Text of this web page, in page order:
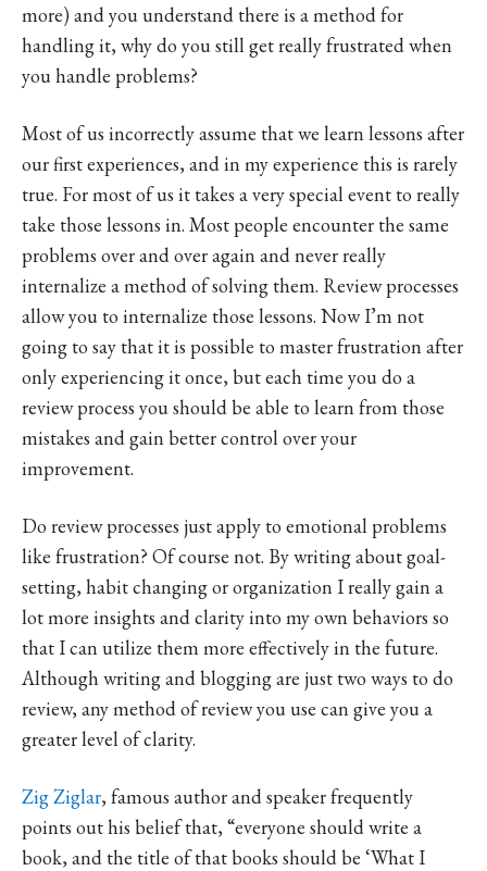
more) and you understand there is a method for
handling it, why do you still get really frustrated when
you handle problems?
Most of us incorrectly assume that we learn lessons after
our first experiences, and in my experience this is rarely
true. For most of us it takes a very special event to really
take those lessons in. Most people encounter the same
problems over and over again and never really
internalize a method of solving them. Review processes
allow you to internalize those lessons. Now I’m not
going to say that it is possible to master frustration after
only experiencing it once, but each time you do a
review process you should be able to learn from those
mistakes and gain better control over your
improvement.
Do review processes just apply to emotional problems
like frustration? Of course not. By writing about goal-
setting, habit changing or organization I really gain a
lot more insights and clarity into my own behaviors so
that I can utilize them more effectively in the future.
Although writing and blogging are just two ways to do
review, any method of review you use can give you a
greater level of clarity.
Zig Ziglar, famous author and speaker frequently
points out his belief that, “everyone should write a
book, and the title of that books should be ‘What I